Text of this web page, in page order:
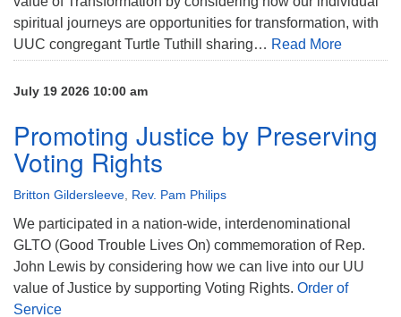
spiritual journeys are opportunities for transformation, with
UUC congregant Turtle Tuthill sharing… Read More
July 19 2026 10:00 am
Promoting Justice by Preserving
Voting Rights
Britton Gildersleeve, Rev. Pam Philips
We participated in a nation-wide, interdenominational
GLTO (Good Trouble Lives On) commemoration of Rep.
John Lewis by considering how we can live into our UU
value of Justice by supporting Voting Rights. Order of
Service